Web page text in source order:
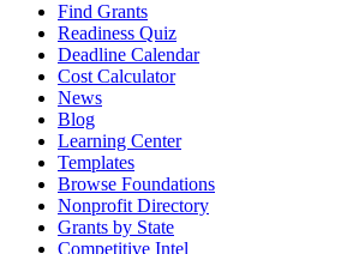
Find Grants
Readiness Quiz
Deadline Calendar
Cost Calculator
News
Blog
Learning Center
Templates
Browse Foundations
Nonprofit Directory
Grants by State
Competitive Intel